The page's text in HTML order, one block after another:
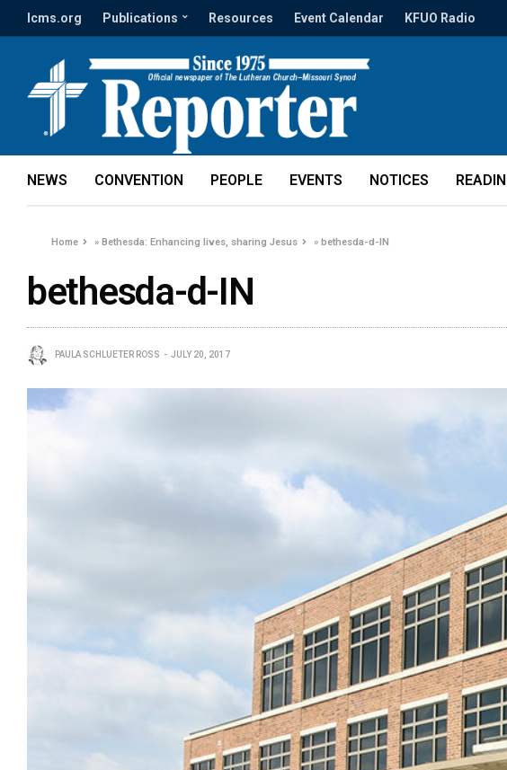
lcms.org Publications Resources Event Calendar KFUO Radio
NEWS CONVENTION PEOPLE EVENTS NOTICES
Home »Bethesda: Enhancing lives, sharing Jesus »bethesda-d-IN
bethesda-d-IN
PAULA SCHLUETER ROSS JULY 20, 2017